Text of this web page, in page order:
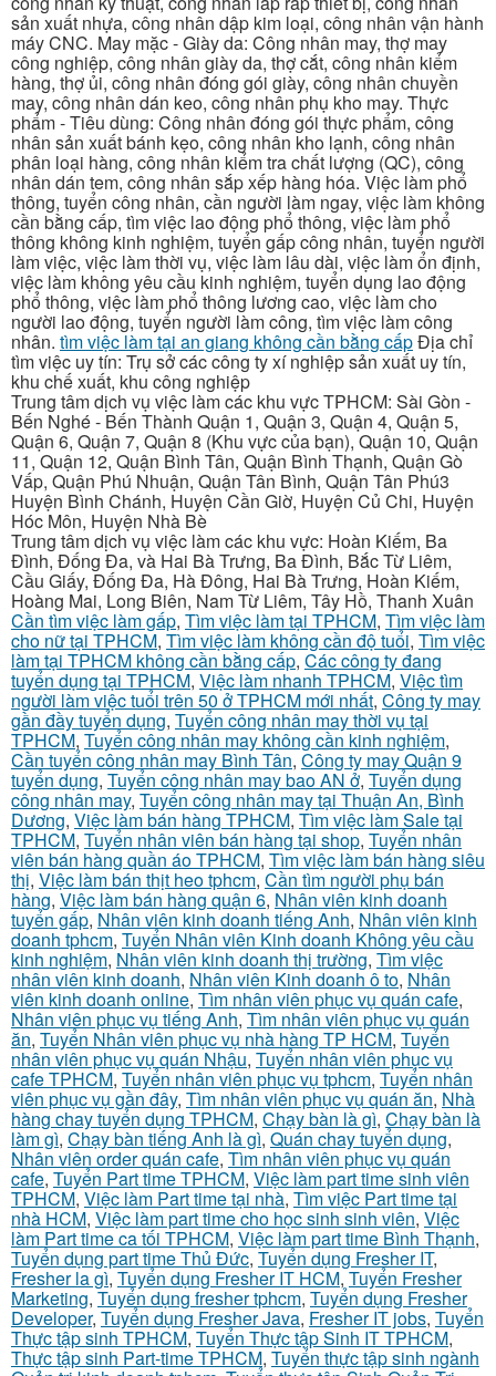
sản xuất nhựa, công nhân dập kim loại, công nhân vận hành
máy CNC. May mặc - Giày da: Công nhân may, thợ may
công nghiệp, công nhân giày da, thợ cắt, công nhân kiểm
hàng, thợ ủi, công nhân đóng gói giày, công nhân chuyền
may, công nhân dán keo, công nhân phụ kho may. Thực
phẩm - Tiêu dùng: Công nhân đóng gói thực phẩm, công
nhân sản xuất bánh kẹo, công nhân kho lạnh, công nhân
phân loại hàng, công nhân kiểm tra chất lượng (QC), công
nhân dán tem, công nhân sắp xếp hàng hóa. Việc làm phổ
thông, tuyển công nhân, cần người làm ngay, việc làm không
cần bằng cấp, tìm việc lao động phổ thông, việc làm phổ
thông không kinh nghiệm, tuyển gấp công nhân, tuyển người
làm việc, việc làm thời vụ, việc làm lâu dài, việc làm ổn định,
việc làm không yêu cầu kinh nghiệm, tuyển dụng lao động
phổ thông, việc làm phổ thông lương cao, việc làm cho
người lao động, tuyển người làm công, tìm việc làm công
nhân. tìm việc làm tại an giang không cần bằng cấpĐịa chỉ
tìm việc uy tín: Trụ sở các công ty xí nghiệp sản xuất uy tín,
khu chế xuất, khu công nghiệp
Trung tâm dịch vụ việc làm các khu vực TPHCM: Sài Gòn -
Bến Nghé - Bến Thành Quận 1, Quận 3, Quận 4, Quận 5,
Quận 6, Quận 7, Quận 8 (Khu vực của bạn), Quận 10, Quận
11, Quận 12, Quận Bình Tân, Quận Bình Thạnh, Quận Gò
Vấp, Quận Phú Nhuận, Quận Tân Bình, Quận Tân Phú3
Huyện Bình Chánh, Huyện Cần Giờ, Huyện Củ Chi, Huyện
Hóc Môn, Huyện Nhà Bè
Trung tâm dịch vụ việc làm các khu vực: Hoàn Kiếm, Ba
Đình, Đống Đa, và Hai Bà Trưng, Ba Đình, Bắc Từ Liêm,
Cầu Giấy, Đống Đa, Hà Đông, Hai Bà Trưng, Hoàn Kiếm,
Hoàng Mai, Long Biên, Nam Từ Liêm, Tây Hồ, Thanh Xuân
Cần tìm việc làm gấp, Tìm việc làm tại TPHCM, Tìm việc làm
cho nữ tại TPHCM, Tìm việc làm không cần độ tuổi, Tìm việc
làm tại TPHCM không cần bằng cấp, Các công ty đang
tuyển dụng tại TPHCM, Việc làm nhanh TPHCM, Việc tìm
người làm việc tuổi trên 50 ở TPHCM mới nhất, Công ty may
gần đầy tuyển dụng, Tuyển công nhân may thời vụ tại
TPHCM, Tuyển công nhân may không cần kinh nghiệm,
Cần tuyển công nhân may Bình Tân, Công ty may Quận 9
tuyển dụng, Tuyển công nhân may bao AN ở, Tuyển dụng
công nhân may, Tuyển công nhân may tại Thuận An, Bình
Dương, Việc làm bán hàng TPHCM, Tìm việc làm Sale tại
TPHCM, Tuyển nhân viên bán hàng tại shop, Tuyển nhân
viên bán hàng quần áo TPHCM, Tìm việc làm bán hàng siêu
thị, Việc làm bán thịt heo tphcm, Cần tìm người phụ bán
hàng, Việc làm bán hàng quận 6, Nhân viên kinh doanh
tuyển gấp, Nhân viên kinh doanh tiếng Anh, Nhân viên kinh
doanh tphcm, Tuyển Nhân viên Kinh doanh Không yêu cầu
kinh nghiệm, Nhân viên kinh doanh thị trường, Tìm việc
nhân viên kinh doanh, Nhân viên Kinh doanh ô to, Nhân
viên kinh doanh online, Tìm nhân viên phục vụ quán cafe,
Nhân viên phục vụ tiếng Anh, Tìm nhân viên phục vụ quán
ăn, Tuyển Nhân viên phục vụ nhà hàng TP HCM, Tuyển
nhân viên phục vụ quán Nhậu, Tuyển nhân viên phục vụ
cafe TPHCM, Tuyển nhân viên phục vụ tphcm, Tuyển nhân
viên phục vụ gần đây, Tìm nhân viên phục vụ quán ăn, Nhà
hàng chay tuyển dụng TPHCM, Chạy bàn là gì, Chạy bàn là
làm gì, Chạy bàn tiếng Anh là gì, Quán chay tuyển dụng,
Nhân viên order quán cafe, Tìm nhân viên phục vụ quán
cafe, Tuyển Part time TPHCM, Việc làm part time sinh viên
TPHCM, Việc làm Part time tại nhà, Tìm việc Part time tại
nhà HCM, Việc làm part time cho học sinh sinh viên, Việc
làm Part time ca tối TPHCM, Việc làm part time Bình Thạnh,
Tuyển dụng part time Thủ Đức, Tuyển dụng Fresher IT,
Fresher la gì, Tuyển dụng Fresher IT HCM, Tuyển Fresher
Marketing, Tuyển dụng fresher tphcm, Tuyển dụng Fresher
Developer, Tuyển dụng Fresher Java, Fresher IT jobs, Tuyển
Thực tập sinh TPHCM, Tuyển Thực tập Sinh IT TPHCM,
Thực tập sinh Part-time TPHCM, Tuyển thực tập sinh ngành